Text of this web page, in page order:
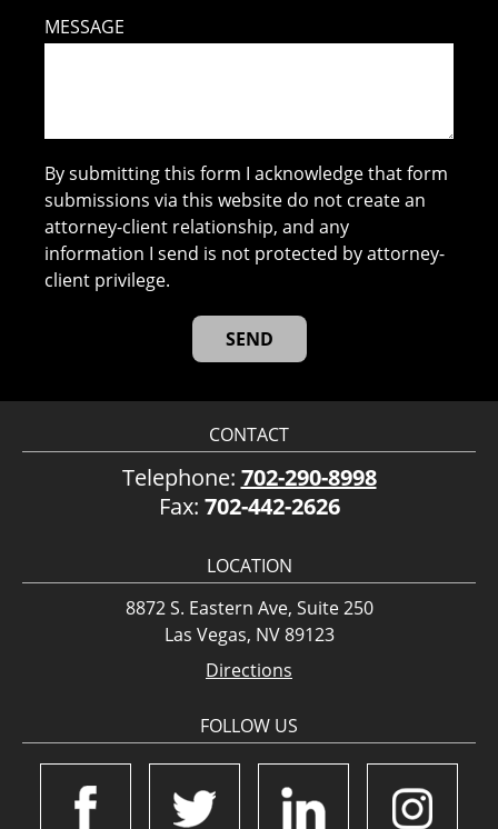
MESSAGE
By submitting this form I acknowledge that form
submissions via this website do not create an
attorney-client relationship, and any
information I send is not protected by attorney-
client privilege.
CONTACT
Telephone: 702-290-8998
Fax: 702-442-2626
LOCATION
8872 S. Eastern Ave, Suite 250
Las Vegas, NV 89123
Directions
FOLLOW US